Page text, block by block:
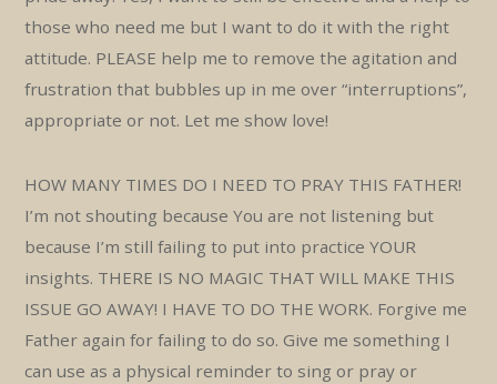
those who need me but I want to do it with the right
attitude. PLEASE help me to remove the agitation and
frustration that bubbles up in me over “interruptions”,
appropriate or not. Let me show love!
HOW MANY TIMES DO I NEED TO PRAY THIS FATHER!
I’m not shouting because You are not listening but
because I’m still failing to put into practice YOUR
insights. THERE IS NO MAGIC THAT WILL MAKE THIS
ISSUE GO AWAY! I HAVE TO DO THE WORK. Forgive me
Father again for failing to do so. Give me something I
can use as a physical reminder to sing or pray or